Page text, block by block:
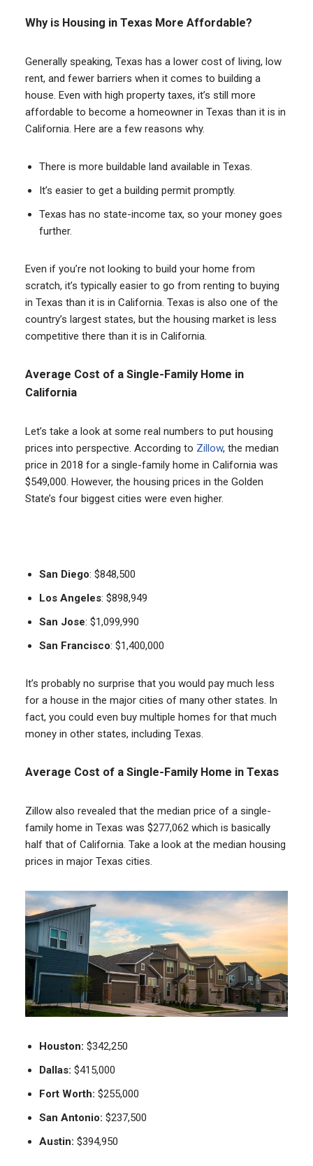
Why is Housing in Texas More Affordable?
Generally speaking, Texas has a lower cost of living, low
rent, and fewer barriers when it comes to building a
house. Even with high property taxes, it’s still more
affordable to become a homeowner in Texas than it is in
California. Here are a few reasons why.
There is more buildable land available in Texas.
It’s easier to get a building permit promptly.
Texas has no state-income tax, so your money goes
further.
Even if you’re not looking to build your home from
scratch, it’s typically easier to go from renting to buying
in Texas than it is in California. Texas is also one of the
country’s largest states, but the housing market is less
competitive there than it is in California.
Average Cost of a Single-Family Home in
California
Let’s take a look at some real numbers to put housing
prices into perspective. According to Zillow, the median
price in 2018 for a single-family home in California was
$549,000. However, the housing prices in the Golden
State’s four biggest cities were even higher.
San Diego: $848,500
Los Angeles: $898,949
San Jose: $1,099,990
San Francisco: $1,400,000
It’s probably no surprise that you would pay much less
for a house in the major cities of many other states. In
fact, you could even buy multiple homes for that much
money in other states, including Texas.
Average Cost of a Single-Family Home in Texas
Zillow also revealed that the median price of a single-
family home in Texas was $277,062 which is basically
half that of California. Take a look at the median housing
prices in major Texas cities.
Houston: $342,250
Dallas: $415,000
Fort Worth: $255,000
San Antonio: $237,500
Austin: $394,950